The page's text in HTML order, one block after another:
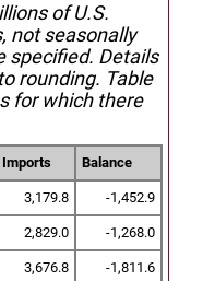
of U.S.
not seasonally
specified. Details
rounding. Table
for which there
Imports Balance
3,179.8 -1,452.9
2,829.0 -1,268.0
3,676.8 -1,811.6